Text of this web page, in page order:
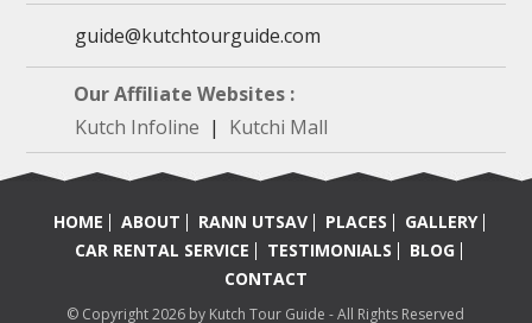
guide@kutchtourguide.com
Our Affiliate Websites :
Kutch Infoline | Kutchi Mall
HOME ABOUT RANN UTSAV PLACES
GALLERY
CAR RENTAL SERVICE
TESTIMONIALS
BLOG
CONTACT
© Copyright 2026 by Kutch Tour Guide - All Rights Reserved